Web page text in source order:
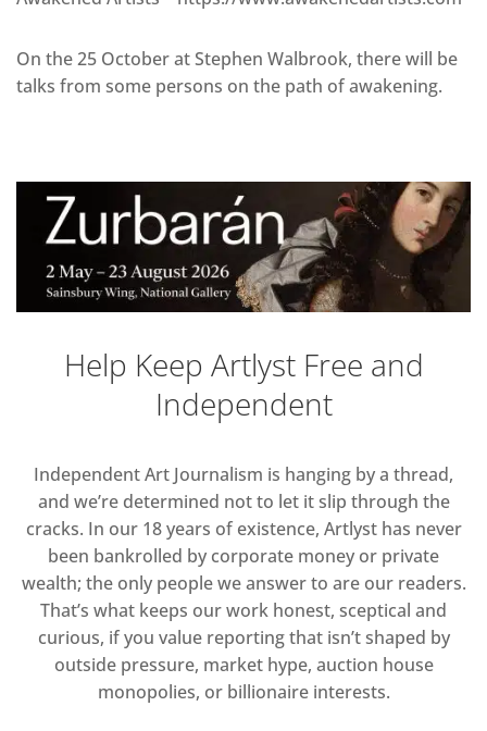
On the 25 October at Stephen Walbrook, there will be
talks from some persons on the path of awakening.
Help Keep Artlyst Free and
Independent
Independent Art Journalism is hanging by a thread,
and we’re determined not to let it slip through the
cracks. In our 18 years of existence, Artlyst has never
been bankrolled by corporate money or private
wealth; the only people we answer to are our readers.
That’s what keeps our work honest, sceptical and
curious, if you value reporting that isn’t shaped by
outside pressure, market hype, auction house
monopolies, or billionaire interests.